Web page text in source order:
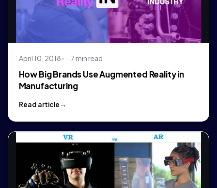
April 10, 2018 7 min read
How Big Brands Use Augmented Reality in
Manufacturing
Read article